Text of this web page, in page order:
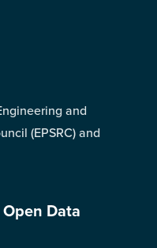
and
(EPSRC) and
Data